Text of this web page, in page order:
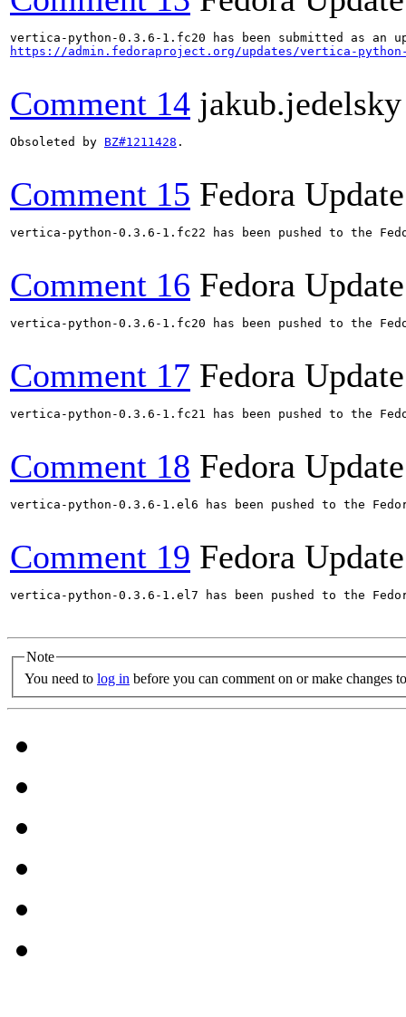
https://admin.fedoraproject.org/updates/vertica-
Comment 14
Obsoleted by BZ#1211428 .
Comment 15 Fedora
vertica-python-0.3.6-1.fc22 has been pushed to the
Comment 16 Fedora
vertica-python-0.3.6-1.fc20 has been pushed to the
Comment 17 Fedora
vertica-python-0.3.6-1.fc21 has been pushed to the
Comment 18 Fedora
vertica-python-0.3.6-1.el6 has been pushed to the
Comment 19 Fedora
vertica-python-0.3.6-1.el7 has been pushed to the
Note
You need to log in before you can comment on or make changes